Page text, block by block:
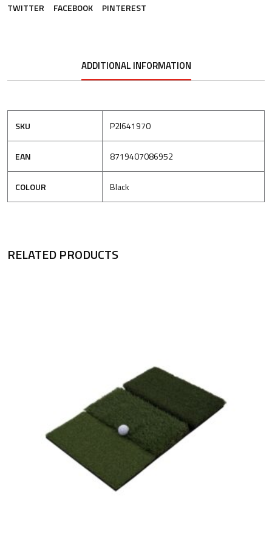
TWITTER FACEBOOK PINTEREST
ADDITIONAL INFORMATION
SKU P2I641970
EAN 8719407086952
COLOUR Black
RELATED PRODUCTS